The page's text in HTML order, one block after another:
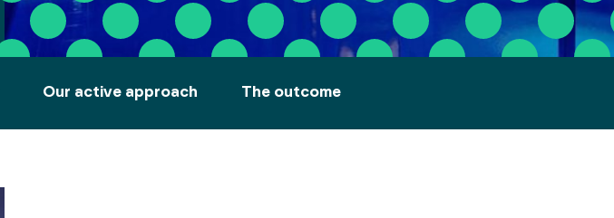
Our active approach The outcome